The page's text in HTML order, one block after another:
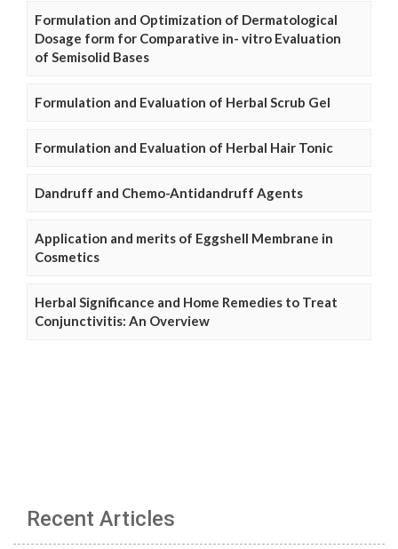
Formulation and Optimization of Dermatological
Dosage form for Comparative in- vitro Evaluation
of Semisolid Bases
Formulation and Evaluation of Herbal Scrub Gel
Formulation and Evaluation of Herbal Hair Tonic
Dandruff and Chemo-Antidandruff Agents
Application and merits of Eggshell Membrane in
Cosmetics
Herbal Significance and Home Remedies to Treat
Conjunctivitis: An Overview
Recent Articles